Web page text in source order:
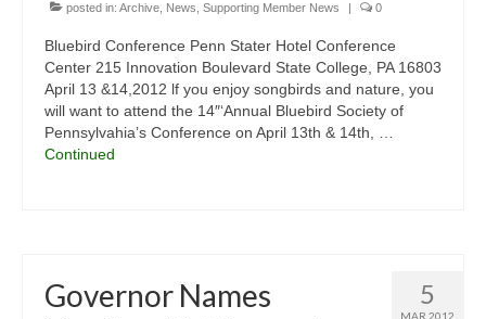
posted in: Archive News Supporting Member News | 0
Bluebird Conference Penn Stater Hotel Conference
Center 215 Innovation Boulevard State College, PA 16803
April 13 &14,2012 lf you enjoy songbirds and nature, you
will want to attend the 14″‘Annual Bluebird Society of
Pennsylvahia’s Conference on April 13th & 14th, …
Continued
5
MAR 2012
Governor Names